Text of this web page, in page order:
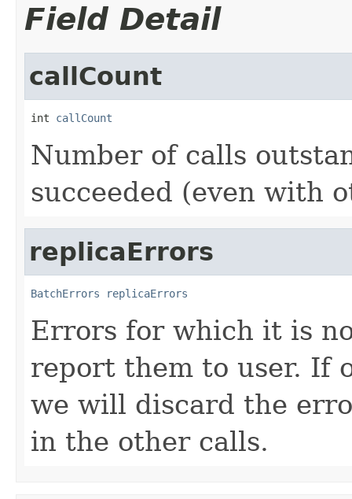
Field Detail
callCount
int callCount
Number of calls
succeeded (even with
replicaErrors
BatchErrors replicaErrors
Errors for which it is
report them to user. If
we will discard the
in the other calls.